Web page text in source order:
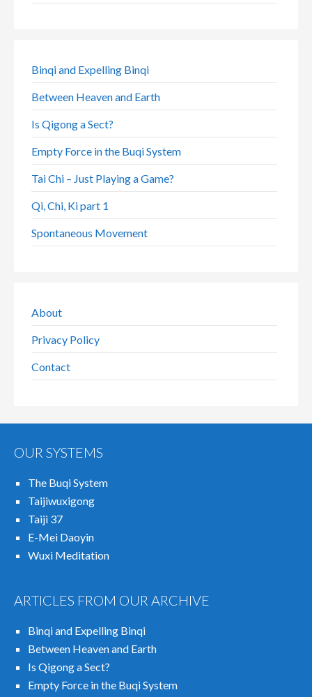
Binqi and Expelling Binqi
Between Heaven and Earth
Is Qigong a Sect?
Empty Force in the Buqi System
Tai Chi – Just Playing a Game?
Qi, Chi, Ki part 1
Spontaneous Movement
About
Privacy Policy
Contact
OUR SYSTEMS
The Buqi System
Taijiwuxigong
Taiji 37
E-Mei Daoyin
Wuxi Meditation
ARTICLES FROM OUR ARCHIVE
Binqi and Expelling Binqi
Between Heaven and Earth
Is Qigong a Sect?
Empty Force in the Buqi System